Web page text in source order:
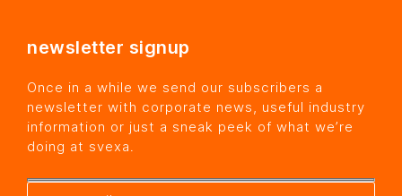
newsletter signup
Once in a while we send our subscribers a
newsletter with corporate news, useful industry
information or just a sneak peek of what we’re
doing at svexa.